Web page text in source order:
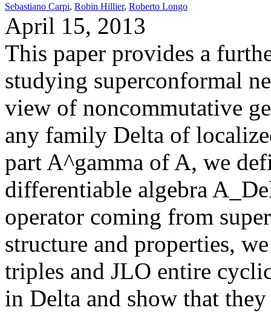
Sebastiano Carpi, Robin Hillier, Roberto Longo
April 15, 2013
This paper provides a
studying superconformal
view of noncommutative
any family Delta of
part A^gamma of A, we
differentiable algebra
operator coming from
structure and properties,
triples and JLO entire
in Delta and show that